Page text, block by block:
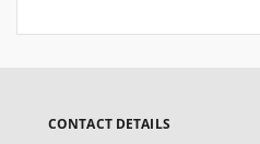
CONTACT DETAILS